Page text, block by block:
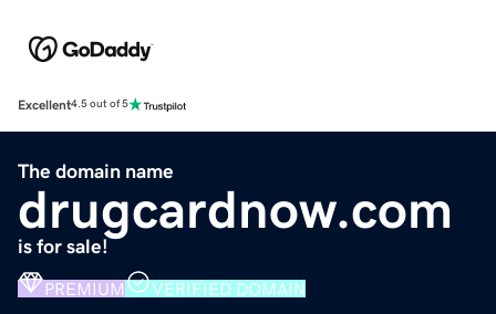
Excellent4.5 out of 5
The domain name
drugcardnow.com
is for sale!
PREMIUM VERIFIED DOMAIN